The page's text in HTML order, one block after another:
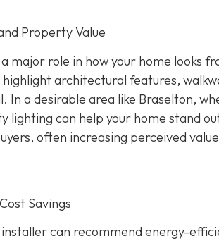
Property Value
major role in how your home looks
architectural features,
In a desirable area like Braselton,
lighting can help your home stand
often increasing perceived
Savings
can recommend energy-